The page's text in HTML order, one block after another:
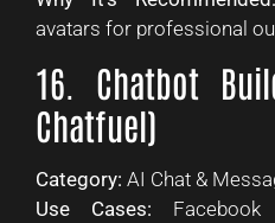
avatars for professional
16. Chatbot
Chatfuel)
Category: AI Chat &
Use Cases: Facebook